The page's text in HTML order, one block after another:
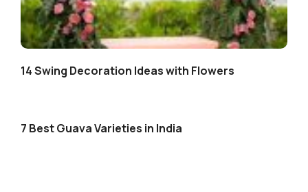
14 Swing Decoration Ideas with Flowers
7 Best Guava Varieties in India